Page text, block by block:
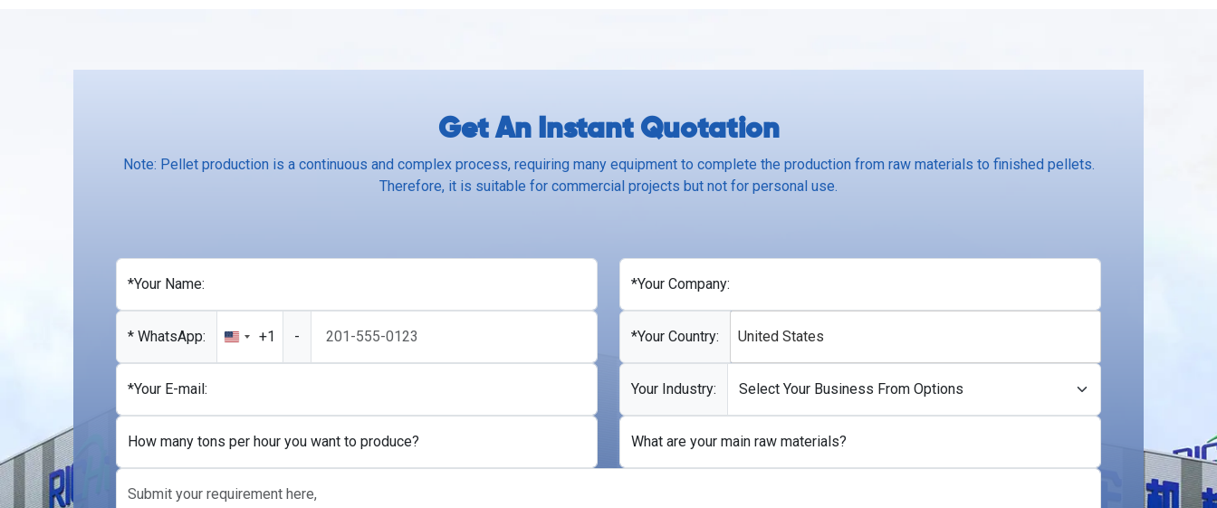
Get An Instant Quotation
Note: Pellet production is a continuous and complex process, requiring many equipment to complete the production from raw materials to finished pellets.
Therefore, it is suitable for commercial projects but not for personal use.
*Your Name: *Your Company:
* WhatsApp:
United
States
+1 - *Your Country: United States
*Your E-mail: Your Industry:
How many tons per hour you want to produce? What are your main raw materials?